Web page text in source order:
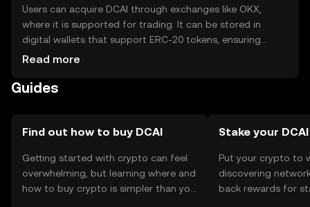
Users can acquire DCAI through exchanges like OKX,
where it is supported for trading. It can be stored in
digital wallets that support ERC-20 tokens, ensuring
private key security. DCAI is used in AI platforms for
of phishing risks and check jurisdictional availability, as
Read more
Guides
Find out how to buy DCAI
Getting started with crypto can feel
overwhelming, but learning where and
how to buy crypto is simpler than you
Stake your DCAI
Put your crypto to
discovering
back rewards for